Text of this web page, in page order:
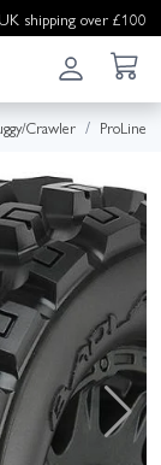
shipping over £100
Crawler ProLine